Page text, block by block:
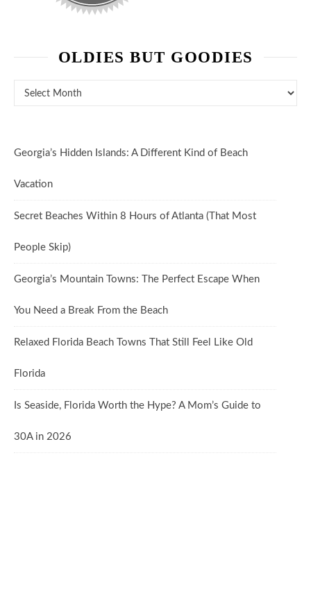
OLDIES BUT GOODIES
Georgia’s Hidden Islands: A Different Kind of Beach
Vacation
Secret Beaches Within 8 Hours of Atlanta (That Most
People Skip)
Georgia’s Mountain Towns: The Perfect Escape When
You Need a Break From the Beach
Relaxed Florida Beach Towns That Still Feel Like Old
Florida
Is Seaside, Florida Worth the Hype? A Mom’s Guide to
30A in 2026